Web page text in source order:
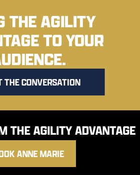
THE AGILITY
TO YOUR
THE AGILITY ADVANTAGE